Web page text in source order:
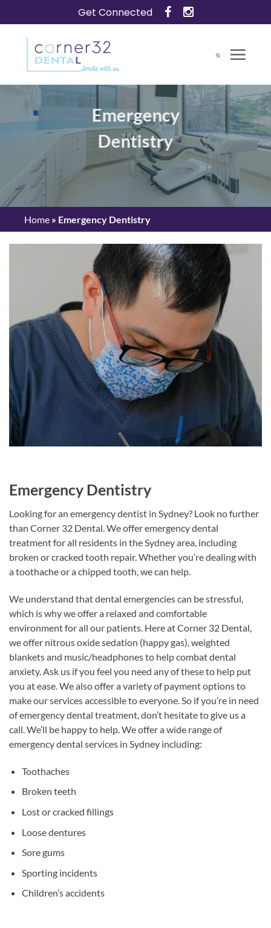
to
content
Get Connected
Emergency
Dentistry
Home » Emergency Dentistry
Emergency Dentistry
Looking for an emergency dentist in Sydney? Look no further
than Corner 32 Dental. We offer emergency dental
treatment for all residents in the Sydney area, including
broken or cracked tooth repair. Whether you’re dealing with
a toothache or a chipped tooth, we can help.
We understand that dental emergencies can be stressful,
which is why we offer a relaxed and comfortable
environment for all our patients. Here at Corner 32 Dental,
we offer nitrous oxide sedation (happy gas), weighted
blankets and music/headphones to help combat dental
anxiety. Ask us if you feel you need any of these to help put
you at ease. We also offer a variety of payment options to
make our services accessible to everyone. So if you’re in need
of emergency dental treatment, don’t hesitate to give us a
call. We’ll be happy to help. We offer a wide range of
emergency dental services in Sydney including:
Toothaches
Broken teeth
Lost or cracked fillings
Loose dentures
Sore gums
Sporting incidents
Children’s accidents